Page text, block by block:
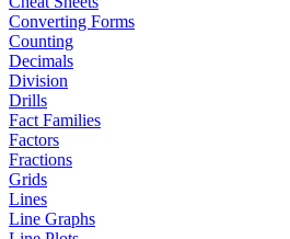
Converting Forms
Counting
Decimals
Division
Drills
Fact Families
Factors
Fractions
Grids
Lines
Line Graphs